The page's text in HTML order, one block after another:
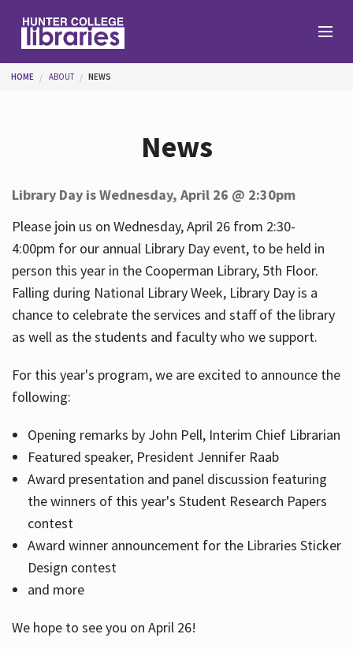
Help
Services
About
You are here
HOME ABOUT NEWS
News
Library Day is Wednesday, April 26 @ 2:30pm
Please join us on Wednesday, April 26 from 2:30-
4:00pm for our annual Library Day event, to be held in
person this year in the Cooperman Library, 5th Floor.
Falling during National Library Week, Library Day is a
chance to celebrate the services and staff of the library
as well as the students and faculty who we support.
For this year's program, we are excited to announce the
following:
Opening remarks by John Pell, Interim Chief Librarian
Featured speaker, President Jennifer Raab
Award presentation and panel discussion featuring
the winners of this year's Student Research Papers
contest
Award winner announcement for the Libraries Sticker
Design contest
and more
We hope to see you on April 26!